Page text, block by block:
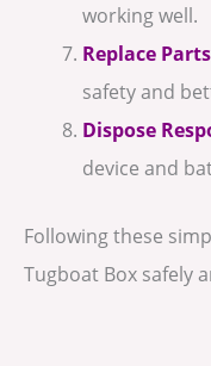
working well.
Replace Parts
safety and
Dispose
device and
Following these
Tugboat Box safely